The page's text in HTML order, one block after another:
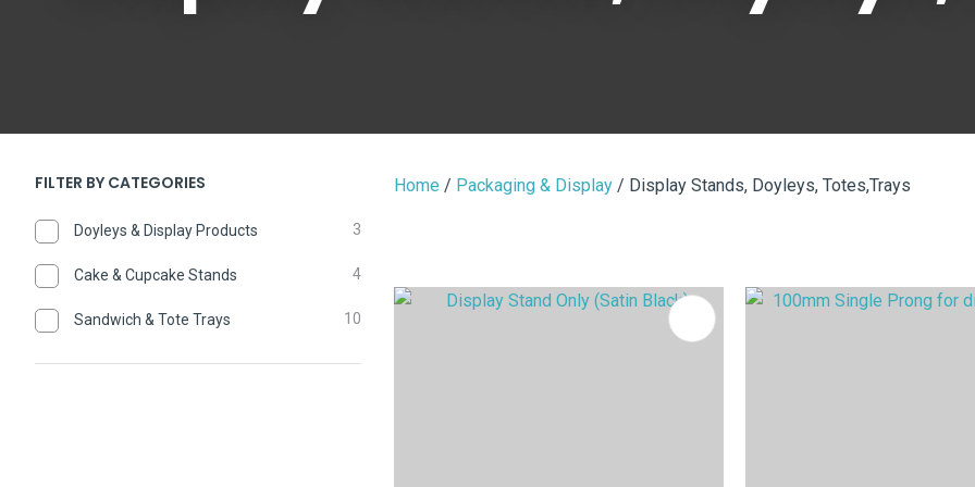
FILTER BY CATEGORIES
Doyleys & Display Products 3
Cake & Cupcake Stands 4
Sandwich & Tote Trays 10
Home Packaging & Display Display Stands, Doyleys, Totes,Trays
ADD TO FAVOURITES